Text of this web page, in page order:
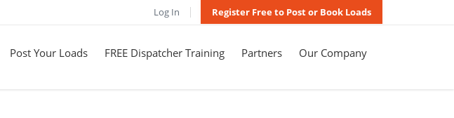
Log In Register Free to Post or Book Loads
Post Your Loads FREE Dispatcher Training Partners Our Company